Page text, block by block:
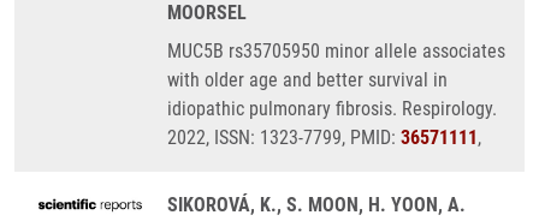
MOORSEL
MUC5B rs35705950 minor allele associates
with older age and better survival in
idiopathic pulmonary fibrosis. Respirology.
2022, ISSN: 1323-7799, PMID: 36571111,
SIKOROVÁ, K., S. MOON, H. YOON, A.